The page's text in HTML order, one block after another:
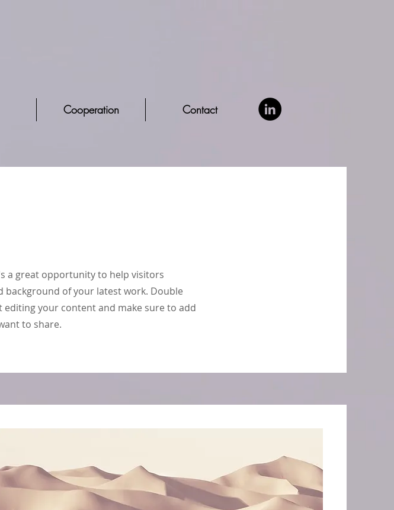
Cooperation Contact
a great opportunity to help visitors
background of your latest work. Double
your content and make sure to add
to share.